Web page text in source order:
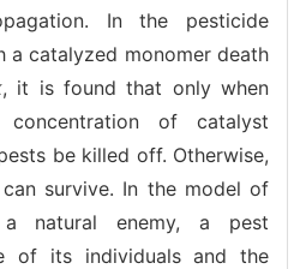
In the pesticide
a catalyzed monomer death
, it is found that only when
of catalyst
be killed off. Otherwise,
survive. In the model of
natural enemy, a pest
of its individuals and the